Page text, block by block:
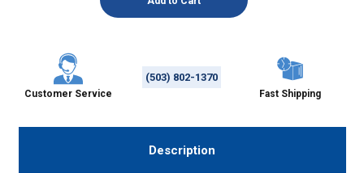
Customer Service
(503) 802-1370
Fast Shipping
Description